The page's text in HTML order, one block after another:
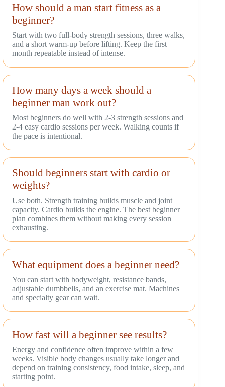
How should a man start fitness as a
beginner?
Start with two full-body strength sessions, three walks,
and a short warm-up before lifting. Keep the first
month repeatable instead of intense.
How many days a week should a
beginner man work out?
Most beginners do well with 2-3 strength sessions and
2-4 easy cardio sessions per week. Walking counts if
the pace is intentional.
Should beginners start with cardio or
weights?
Use both. Strength training builds muscle and joint
capacity. Cardio builds the engine. The best beginner
plan combines them without making every session
exhausting.
What equipment does a beginner need?
You can start with bodyweight, resistance bands,
adjustable dumbbells, and an exercise mat. Machines
and specialty gear can wait.
How fast will a beginner see results?
Energy and confidence often improve within a few
weeks. Visible body changes usually take longer and
depend on training consistency, food intake, sleep, and
starting point.